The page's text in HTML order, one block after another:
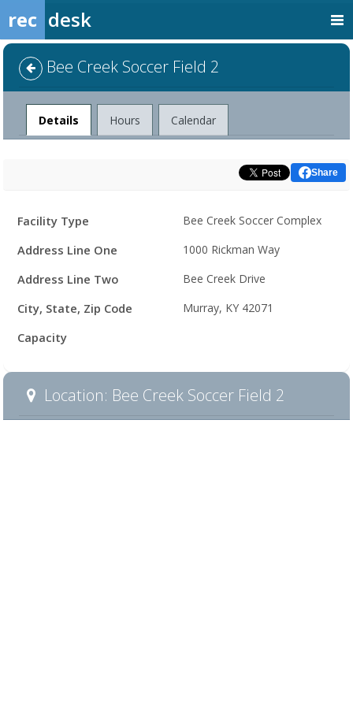
rec desk
Bee Creek Soccer Field 2
Facility
Details Hours Calendar
Share
Facility
Details
Facility Type Bee Creek Soccer Complex
Address Line One 1000 Rickman Way
Address Line Two Bee Creek Drive
City, State, Zip Code Murray, KY 42071
Capacity
Location: Bee Creek Soccer Field 2